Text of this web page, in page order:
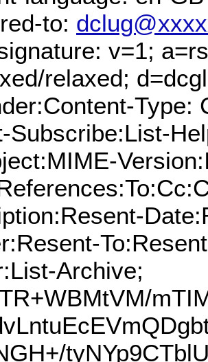
to:
v=1;
relaxed;
Type:
Subscribe:List-
Archive;